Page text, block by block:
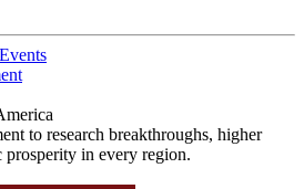
to research breakthroughs, higher
prosperity in every region.